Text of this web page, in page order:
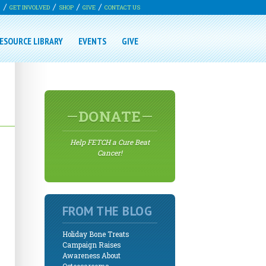
GET INVOLVED SHOP GIVE CONTACT US
LIBRARY EVENTS GIVE
DONATE
Help FETCH a Cure Beat
Cancer!
FROM THE BLOG
Holiday Bone Treats
Campaign Raises
Awareness About